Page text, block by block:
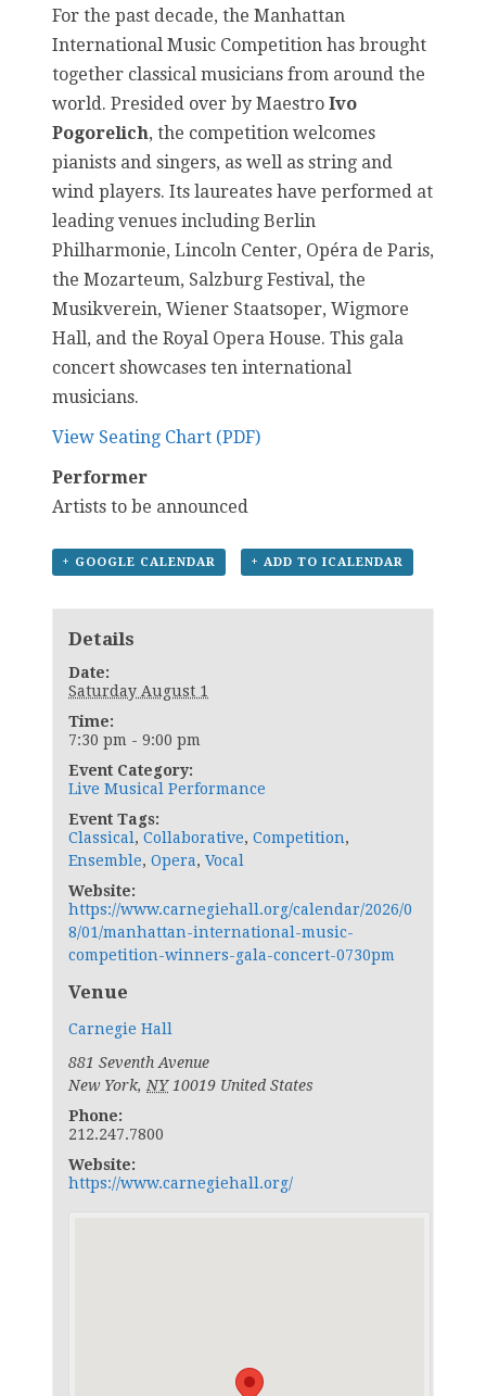
For the past decade, the Manhattan
International Music Competition has brought
together classical musicians from around the
world. Presided over by Maestro Ivo
Pogorelich, the competition welcomes
pianists and singers, as well as string and
wind players. Its laureates have performed at
leading venues including Berlin
Philharmonie, Lincoln Center, Opéra de Paris,
the Mozarteum, Salzburg Festival, the
Musikverein, Wiener Staatsoper, Wigmore
Hall, and the Royal Opera House. This gala
concert showcases ten international
musicians.
View Seating Chart (PDF)
Performer
Artists to be announced
+ GOOGLE CALENDAR + ADD TO ICALENDAR
Details
Date:
Saturday August 1
Time:
7:30 pm - 9:00 pm
Event Category:
Live Musical Performance
Event Tags:
Classical , Collaborative, Competition,
Ensemble, Opera, Vocal
Website:
https://www.carnegiehall.org/calendar/2026/0
8/01/manhattan-international-music-
competition-winners-gala-concert-0730pm
Venue
Carnegie Hall
881 Seventh Avenue
New York, NY 10019 United States
Phone:
212.247.7800
Website:
https://www.carnegiehall.org/